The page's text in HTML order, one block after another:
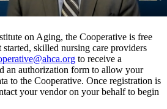
on Aging, the Cooperative is free
started, skilled nursing care providers
to receive a
an authorization form to allow your
to the Cooperative. Once registration is
your vendor on your behalf to begin